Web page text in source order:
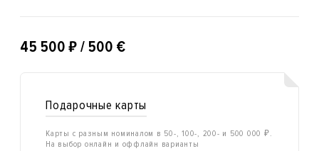
45 500 ₽ / 500 €
Подарочные карты
Карты с разным номиналом в 50-, 100-, 200- и 500 000 ₽.
На выбор онлайн и оффлайн варианты